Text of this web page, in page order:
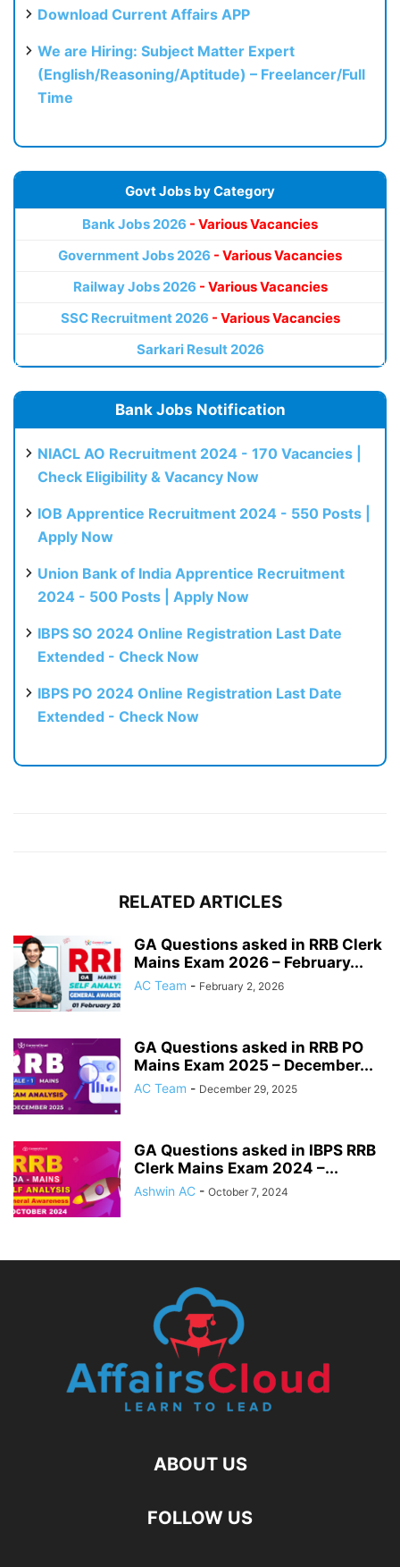
Download Current Affairs APP
We are Hiring: Subject Matter Expert
(English/Reasoning/Aptitude) – Freelancer/Full
Time
Govt Jobs by Category
Bank Jobs 2026 - Various Vacancies
Government Jobs 2026 - Various Vacancies
Railway Jobs 2026 - Various Vacancies
SSC Recruitment 2026 - Various Vacancies
Sarkari Result 2026
Bank Jobs Notification
NIACL AO Recruitment 2024 - 170 Vacancies |
Check Eligibility & Vacancy Now
IOB Apprentice Recruitment 2024 - 550 Posts |
Apply Now
Union Bank of India Apprentice Recruitment
2024 - 500 Posts | Apply Now
IBPS SO 2024 Online Registration Last Date
Extended - Check Now
IBPS PO 2024 Online Registration Last Date
Extended - Check Now
RELATED ARTICLES
GA Questions asked in RRB Clerk
Mains Exam 2026 – February...
AC Team - February 2, 2026
GA Questions asked in RRB PO
Mains Exam 2025 – December...
AC Team - December 29, 2025
GA Questions asked in IBPS RRB
Clerk Mains Exam 2024 –...
Ashwin AC - October 7, 2024
ABOUT US
FOLLOW US